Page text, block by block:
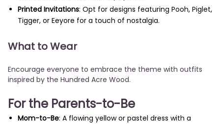
Printed Invitations: Opt for designs featuring Pooh, Piglet,
Tigger, or Eeyore for a touch of nostalgia.
What to Wear
Encourage everyone to embrace the theme with outfits
inspired by the Hundred Acre Wood.
For the Parents-to-Be
Mom-to-Be: A flowing yellow or pastel dress with a